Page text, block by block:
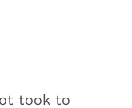
took to